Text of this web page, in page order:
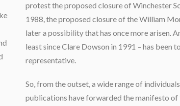
protest the proposed closure of Winchester
1988, the proposed closure of the William
later a possibility that has once more arisen.
least since Clare Dowson in 1991 – has been
representative.
So, from the outset, a wide range of
publications have forwarded the manifesto of